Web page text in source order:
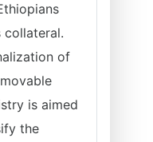
collateral.
of
is aimed
the